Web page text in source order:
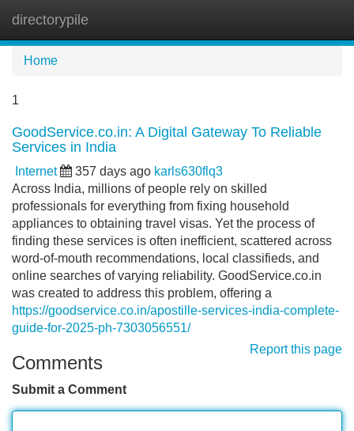
directorypile
Home
1
GoodService.co.in: A Digital Gateway To Reliable
Services in India
Internet 357 days ago karls630flq3
Across India, millions of people rely on skilled
professionals for everything from fixing household
appliances to obtaining travel visas. Yet the process of
finding these services is often inefficient, scattered across
word-of-mouth recommendations, local classifieds, and
online searches of varying reliability. GoodService.co.in
was created to address this problem, offering a
https://goodservice.co.in/apostille-services-india-complete-
guide-for-2025-ph-7303056551/
Report this page
Comments
Submit a Comment